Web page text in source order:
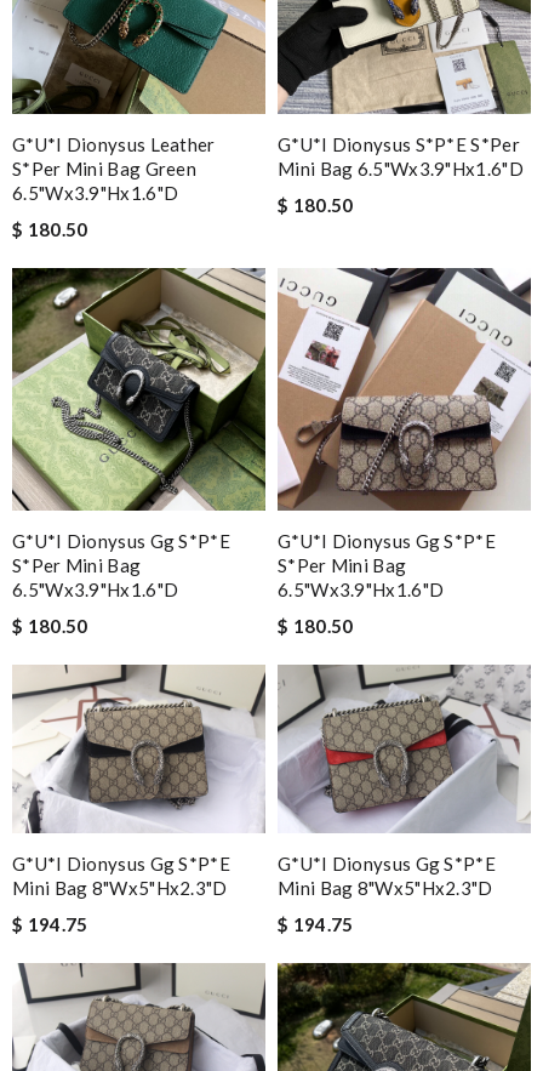
G*u*i Dionysus Leather
S*per Mini Bag Green
6.5"wx3.9"hx1.6"d
$ 180.50
G*u*i Dionysus S*p*e S*per
Mini Bag 6.5"wx3.9"hx1.6"d
$ 180.50
G*u*i Dionysus Gg S*p*e
S*per Mini Bag
6.5"wx3.9"hx1.6"d
$ 180.50
G*u*i Dionysus Gg S*p*e
S*per Mini Bag
6.5"wx3.9"hx1.6"d
$ 180.50
G*u*i Dionysus Gg S*p*e
Mini Bag 8"wx5"hx2.3"d
$ 194.75
G*u*i Dionysus Gg S*p*e
Mini Bag 8"wx5"hx2.3"d
$ 194.75